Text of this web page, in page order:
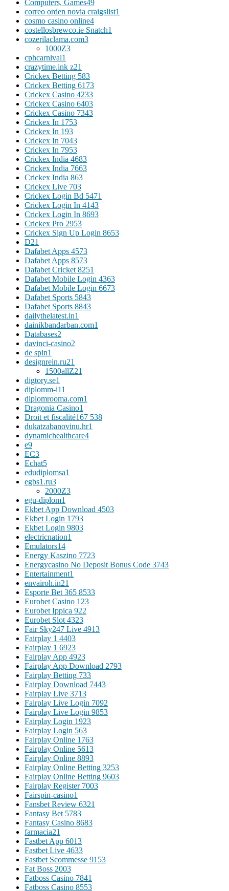
Computers, Games49
correo orden novia craigslist1
cosmo casino online4
costellosbrewco.ie Snatch1
cozerilaclama.com3
1000Z3
cphcarnival1
crazytime.ink z21
Crickex Betting 583
Crickex Betting 6173
Crickex Casino 4233
Crickex Casino 6403
Crickex Casino 7343
Crickex In 1753
Crickex In 193
Crickex In 7043
Crickex In 7953
Crickex India 4683
Crickex India 7663
Crickex India 863
Crickex Live 703
Crickex Login Bd 5471
Crickex Login In 4143
Crickex Login In 8693
Crickex Pro 2953
Crickex Sign Up Login 8653
D21
Dafabet Apps 4573
Dafabet Apps 8573
Dafabet Cricket 8251
Dafabet Mobile Login 4363
Dafabet Mobile Login 6673
Dafabet Sports 5843
Dafabet Sports 8843
dailythelatest.in1
dainikbandarban.com1
Databases2
davinci-casino2
de spin1
designrein.ru21
1500allZ21
digtory.se1
diplomm-i11
diplomrooma.com1
Dragonia Casino1
Droit et fiscalité167 538
dukatzabanovinu.hr1
dynamichealthcare4
e9
EC3
Echat5
edudiplomsa1
egbs1.ru3
2000Z3
egu-diplom1
Ekbet App Download 4503
Ekbet Login 1793
Ekbet Login 9803
electricnation1
Emulators14
Energy Kaszino 7723
Energycasino No Deposit Bonus Code 3743
Entertainment1
envairoh.in21
Esporte Bet 365 8533
Eurobet Casino 123
Eurobet Ippica 922
Eurobet Slot 4323
Fair Sky247 Live 4913
Fairplay 1 4403
Fairplay 1 6923
Fairplay App 4923
Fairplay App Download 2793
Fairplay Betting 733
Fairplay Download 7443
Fairplay Live 3713
Fairplay Live Login 7092
Fairplay Live Login 9853
Fairplay Login 1923
Fairplay Login 563
Fairplay Online 1763
Fairplay Online 5613
Fairplay Online 8893
Fairplay Online Betting 3253
Fairplay Online Betting 9603
Fairplay Register 7003
Fairspin-casino1
Fansbet Review 6321
Fantasy Bet 5783
Fantasy Casino 8683
farmacia21
Fastbet App 6013
Fastbet Live 4633
Fastbet Scommesse 9153
Fat Boss 2003
Fatboss Casino 7841
Fatboss Casino 8553